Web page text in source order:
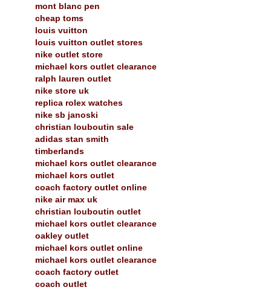
mont blanc pen
cheap toms
louis vuitton
louis vuitton outlet stores
nike outlet store
michael kors outlet clearance
ralph lauren outlet
nike store uk
replica rolex watches
nike sb janoski
christian louboutin sale
adidas stan smith
timberlands
michael kors outlet clearance
michael kors outlet
coach factory outlet online
nike air max uk
christian louboutin outlet
michael kors outlet clearance
oakley outlet
michael kors outlet online
michael kors outlet clearance
coach factory outlet
coach outlet